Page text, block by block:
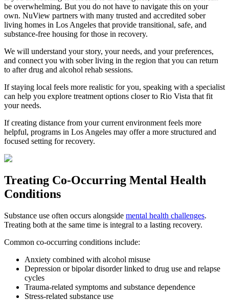
be overwhelming. But you do not have to navigate this on your
own. NuView partners with many trusted and accredited sober
living homes in Los Angeles that provide transitional, safe, and
substance-free housing for those in recovery.
We will understand your story, your needs, and your preferences,
and connect you with sober living in the region that you can return
to after drug and alcohol rehab sessions.
If staying local feels more realistic for you, speaking with a specialist
can help you explore treatment options closer to Rio Vista that fit
your needs.
If creating distance from your current environment feels more
helpful, programs in Los Angeles may offer a more structured and
focused setting for recovery.
Treating Co-Occurring Mental Health
Conditions
Substance use often occurs alongside mental health challenges.
Treating both at the same time is integral to a lasting recovery.
Common co-occurring conditions include:
Anxiety combined with alcohol misuse
Depression or bipolar disorder linked to drug use and relapse
cycles
Trauma-related symptoms and substance dependence
Stress-related substance use